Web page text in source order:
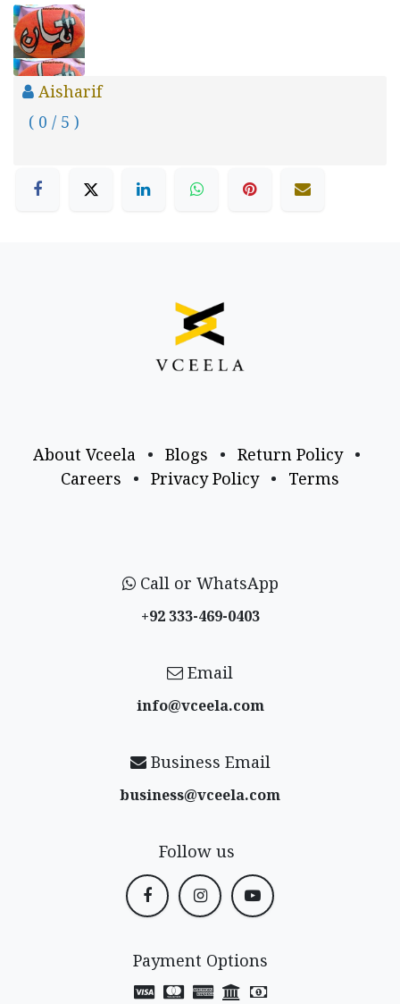
Aisharif
( 0 / 5 )
About Vceela • Blogs • Return Policy
•
Careers
• Privacy Policy • Terms
Call or WhatsApp
+92 333-469-0403
Email
info@vceela​.com
Business Email
business@vceela​.com
Follow us
Payment Options